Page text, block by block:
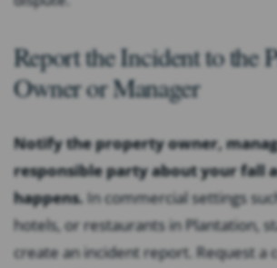
Report the Incident to the
Owner or Manager
Notify the property owner,
responsible party about your fall
happens. In commercial settings
hotels, or restaurants in Plantation,
create an incident report. Request a